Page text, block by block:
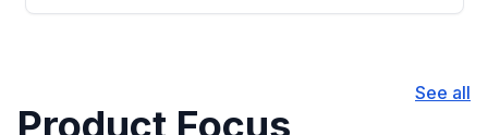
See all
Product Focus